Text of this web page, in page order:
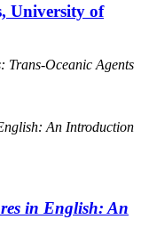
University of
Trans-Oceanic Agents
in English: An